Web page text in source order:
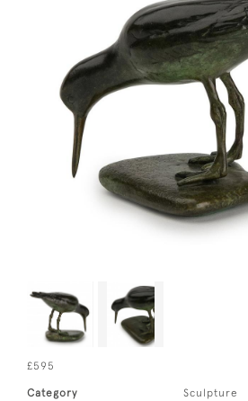
£595
Category Sculpture